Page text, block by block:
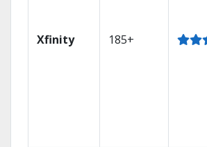
Xfinity 185+